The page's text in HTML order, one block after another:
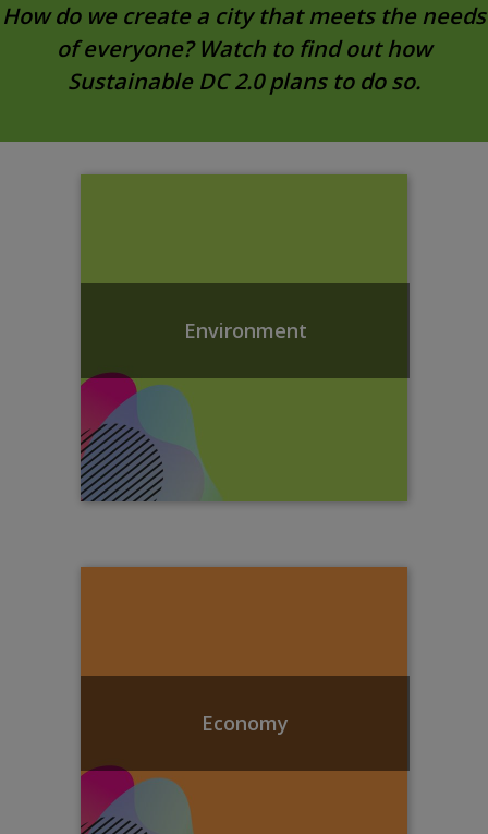
How do we create a city that meets the needs
of everyone? Watch to find out how
Sustainable DC 2.0 plans to do so.
Environment
Economy